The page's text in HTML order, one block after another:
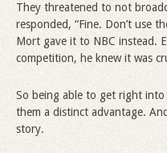
They threatened to not
responded, “Fine. Don’t use
Mort gave it to NBC instead.
competition, he knew it was
So being able to get right
them a distinct advantage.
story.